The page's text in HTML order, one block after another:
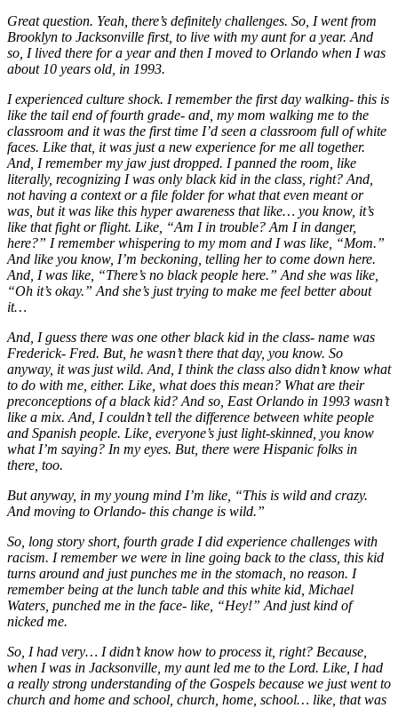
Great question. Yeah, there’s definitely challenges. So, I went from
Brooklyn to Jacksonville first, to live with my aunt for a year. And
so, I lived there for a year and then I moved to Orlando when I was
about 10 years old, in 1993.
I experienced culture shock. I remember the first day walking- this is
like the tail end of fourth grade- and, my mom walking me to the
classroom and it was the first time I’d seen a classroom full of white
faces. Like that, it was just a new experience for me all together.
And, I remember my jaw just dropped. I panned the room, like
literally, recognizing I was only black kid in the class, right? And,
not having a context or a file folder for what that even meant or
was, but it was like this hyper awareness that like… you know, it’s
like that fight or flight. Like, “Am I in trouble? Am I in danger,
here?” I remember whispering to my mom and I was like, “Mom.”
And like you know, I’m beckoning, telling her to come down here.
And, I was like, “There’s no black people here.” And she was like,
“Oh it’s okay.” And she’s just trying to make me feel better about
it…
And, I guess there was one other black kid in the class- name was
Frederick- Fred. But, he wasn’t there that day, you know. So
anyway, it was just wild. And, I think the class also didn’t know what
to do with me, either. Like, what does this mean? What are their
preconceptions of a black kid? And so, East Orlando in 1993 wasn’t
like a mix. And, I couldn’t tell the difference between white people
and Spanish people. Like, everyone’s just light-skinned, you know
what I’m saying? In my eyes. But, there were Hispanic folks in
there, too.
But anyway, in my young mind I’m like, “This is wild and crazy.
And moving to Orlando- this change is wild.”
So, long story short, fourth grade I did experience challenges with
racism. I remember we were in line going back to the class, this kid
turns around and just punches me in the stomach, no reason. I
remember being at the lunch table and this white kid, Michael
Waters, punched me in the face- like, “Hey!” And just kind of
nicked me.
So, I had very… I didn’t know how to process it, right? Because,
when I was in Jacksonville, my aunt led me to the Lord. Like, I had
a really strong understanding of the Gospels because we just went to
church and home and school, church, home, school… like, that was